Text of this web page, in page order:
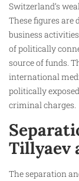
Switzerland’s
These figures
business
of politically
source of funds.
international
politically
criminal charges.
Tillyaev
The separation